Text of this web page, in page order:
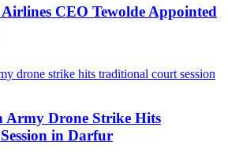
CEO Tewolde Appointed
Army Drone Strike Hits
in Darfur